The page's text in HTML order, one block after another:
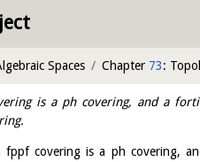
Spaces Chapter 73:
is a ph covering, and a
fppf covering is a ph covering,